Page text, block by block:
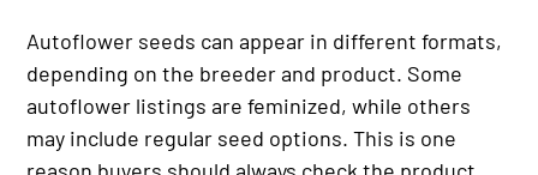
Autoflower seeds can appear in different formats,
depending on the breeder and product. Some
autoflower listings are feminized, while others
may include regular seed options. This is one